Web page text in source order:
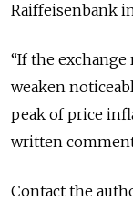
Raiffeisenbank
“If the exchange
weaken
peak of price
written
Contact the